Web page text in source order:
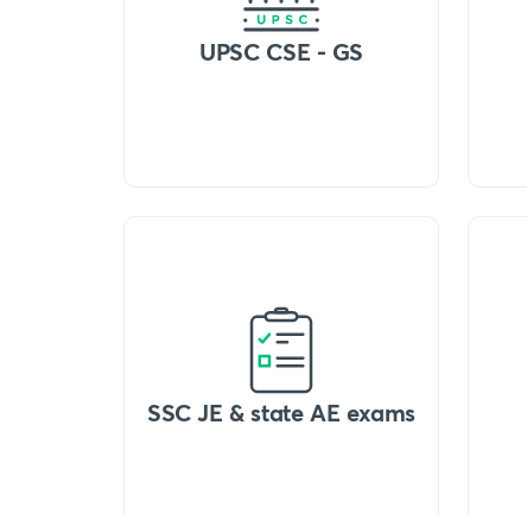
UPSC CSE - GS
SSC JE & state AE exams